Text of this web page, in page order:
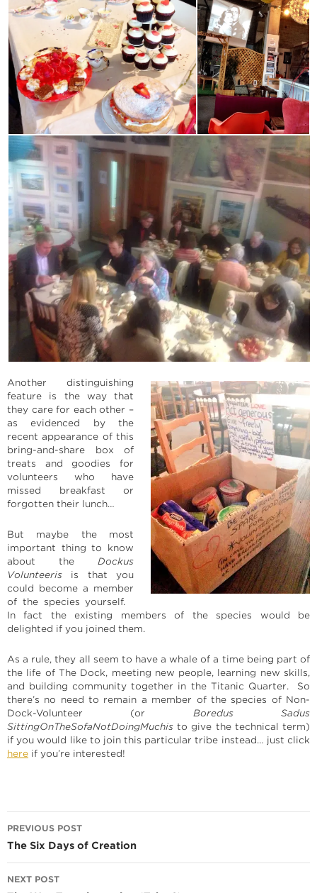
Another distinguishing
feature is the way that
they care for each other –
as evidenced by the
recent appearance of this
bring-and-share box of
treats and goodies for
volunteers who have
missed breakfast or
forgotten their lunch…
But maybe the most
important thing to know
about the Dockus
Volunteeris is that you
could become a member
of the species yourself.
In fact the existing members of the species would be
delighted if you joined them.
As a rule, they all seem to have a whale of a time being part of
the life of The Dock, meeting new people, learning new skills,
and building community together in the Titanic Quarter. So
there’s no need to remain a member of the species of Non-
Dock-Volunteer (or Boredus Sadus
SittingOnTheSofaNotDoingMuchisto give the technical term)
if you would like to join this particular tribe instead… just click
here if you’re interested!
Post
navigation
PREVIOUS POST
The Six Days of Creation
NEXT POST